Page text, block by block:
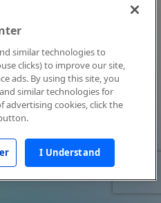
similar technologies to
clicks) to improve our site,
ads. By using this site, you
similar technologies for
advertising cookies, click the
I Understand